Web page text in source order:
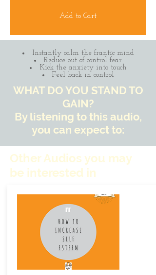
Add to Cart
Instantly calm the frantic mind
Reduce out-of-control fear
Kick the anxiety into touch
Feel back in control
WHAT DO YOU STAND TO
GAIN?
By listening to this audio,
you can expect to:
Other Audios you may
be interested in